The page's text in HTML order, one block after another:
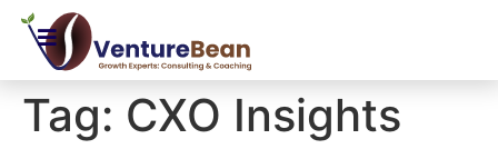
Tag: CXO Insights